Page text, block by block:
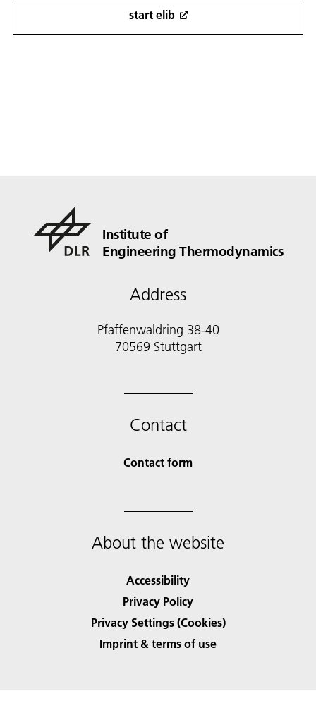
start elib
Institute of
Engineering Thermodynamics
Address
Pfaffenwaldring 38-40
70569 Stuttgart
Contact
Contact form
About the website
Accessibility
Privacy Policy
Privacy Settings (Cookies)
Imprint & terms of use